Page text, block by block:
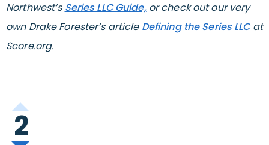
Northwest’s Series LLC Guide,or check out our very
own Drake Forester’s article Defining the Series LLCat
Score.org.
2